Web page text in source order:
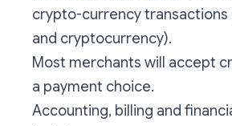
crypto-currency
and cryptocurrency).
Most merchants will accept
a payment choice.
Accounting, billing and